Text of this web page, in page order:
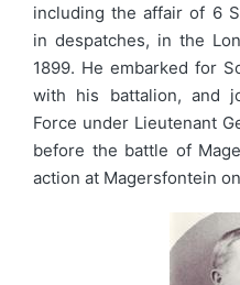
including the affair of 6
in despatches, in the
1899. He embarked for
with his battalion, and
Force under Lieutenant
before the battle of
action at Magersfontein